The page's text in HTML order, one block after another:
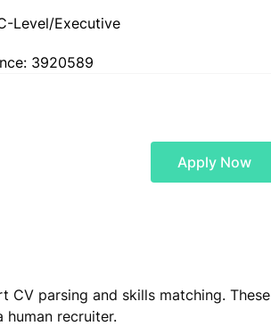
Level/Executive
3920589
Apply Now
CV parsing and skills matching. These
recruiter.